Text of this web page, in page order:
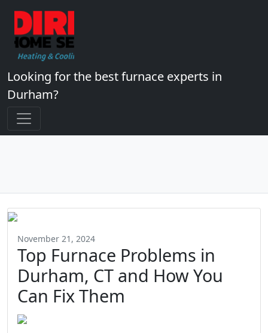
Looking for the best furnace experts in
Durham?
November 21, 2024
Top Furnace Problems in
Durham, CT and How You
Can Fix Them